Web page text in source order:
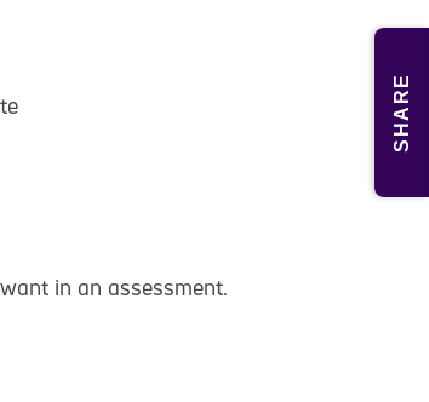
SHARE
in an assessment.